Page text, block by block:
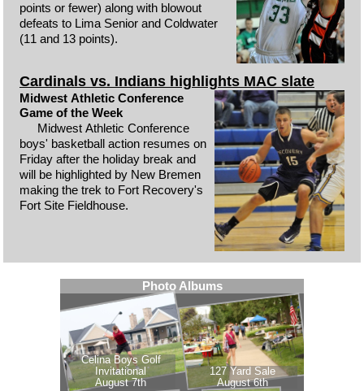
points or fewer) along with blowout
defeats to Lima Senior and Coldwater
(11 and 13 points).
Cardinals vs. Indians highlights MAC slate
Midwest Athletic Conference
Game of the Week
Midwest Athletic Conference
boys' basketball action resumes on
Friday after the holiday break and
will be highlighted by New Bremen
making the trek to Fort Recovery's
Fort Site Fieldhouse.